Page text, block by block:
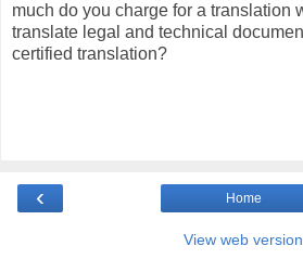
much do you charge for a translation
translate legal and technical
certified translation?
‹ Home
View web version